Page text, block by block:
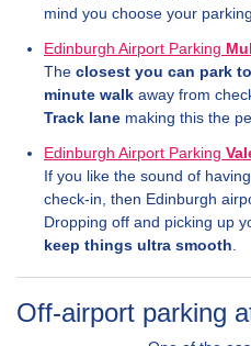
mind you choose your
Edinburgh Airport Parking
The closest you can park
minute walk away from
Track lane making this the
Edinburgh Airport Parking
If you like the sound of
check-in, then Edinburgh
Dropping off and picking up
keep things ultra smooth
Off-airport parking